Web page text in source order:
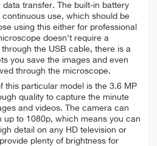
data transfer. The built-in battery
use, which should be
using this either for professional
doesn't require a
the USB cable, there is a
you save the images and even
through the microscope.
this particular model is the 3.6 MP
quality to capture the minute
and videos. The camera can
up to 1080p, which means you can
detail on any HD television or
plenty of brightness for